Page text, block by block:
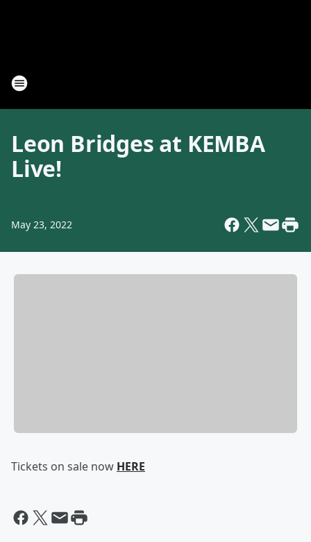
Leon Bridges at KEMBA
Live!
May 23, 2022
Tickets on sale now HERE